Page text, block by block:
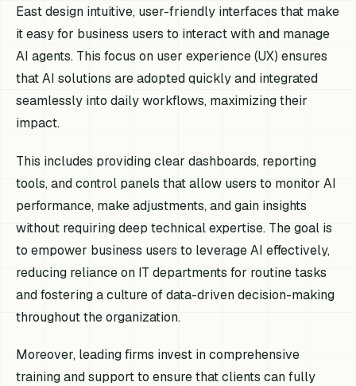
East design intuitive, user-friendly interfaces that make
it easy for business users to interact with and manage
AI agents. This focus on user experience (UX) ensures
that AI solutions are adopted quickly and integrated
seamlessly into daily workflows, maximizing their
impact.
This includes providing clear dashboards, reporting
tools, and control panels that allow users to monitor AI
performance, make adjustments, and gain insights
without requiring deep technical expertise. The goal is
to empower business users to leverage AI effectively,
reducing reliance on IT departments for routine tasks
and fostering a culture of data-driven decision-making
throughout the organization.
Moreover, leading firms invest in comprehensive
training and support to ensure that clients can fully